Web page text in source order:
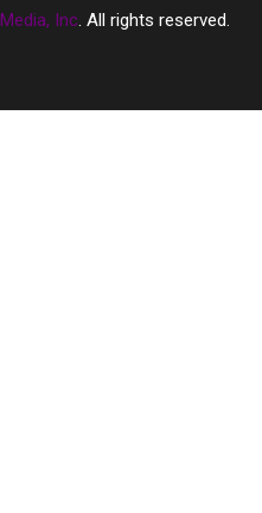
Inc . All rights reserved.